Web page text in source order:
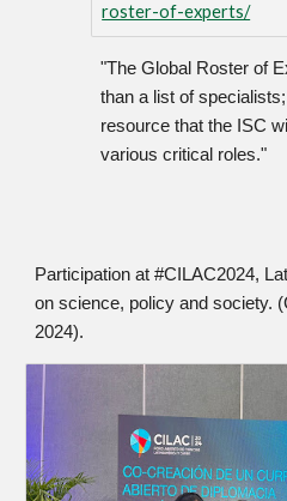
roster-of-experts/
"The Global Roster of
than a list of
resource that the ISC
various critical roles."
Participation at #CILAC2024,
on science, policy and society.
2024).